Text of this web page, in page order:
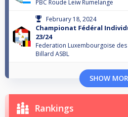
PBC Roude Leiw Rumelange
February 18, 2024
Championat Fédéral
23/24
Federation Luxembourgoise
Billard ASBL
SHOW
Rankings